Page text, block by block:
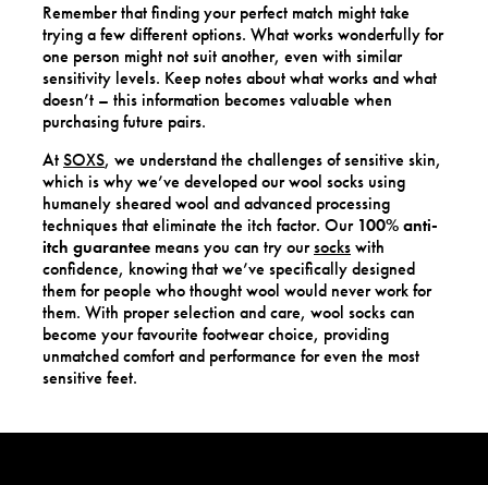
Remember that finding your perfect match might take
trying a few different options. What works wonderfully for
one person might not suit another, even with similar
sensitivity levels. Keep notes about what works and what
doesn’t – this information becomes valuable when
purchasing future pairs.
AtSOXS, we understand the challenges of sensitive skin,
which is why we’ve developed our wool socks using
humanely sheared wool and advanced processing
techniques that eliminate the itch factor. Our 100% anti-
itch guarantee means you can try oursockswith
confidence, knowing that we’ve specifically designed
them for people who thought wool would never work for
them. With proper selection and care, wool socks can
become your favourite footwear choice, providing
unmatched comfort and performance for even the most
sensitive feet.